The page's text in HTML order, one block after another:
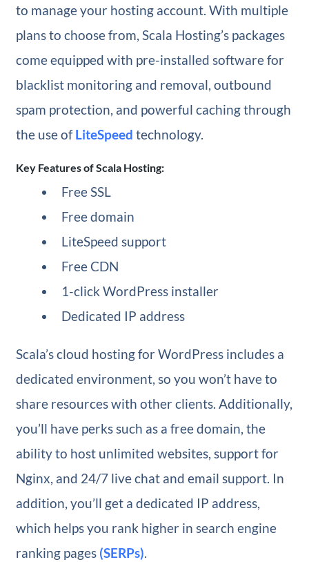
to manage your hosting account. With multiple
plans to choose from, Scala Hosting’s packages
come equipped with pre-installed software for
blacklist monitoring and removal, outbound
spam protection, and powerful caching through
the use ofLiteSpeed technology.
Key Features of Scala Hosting:
Free SSL
Free domain
LiteSpeed support
Free CDN
1-click WordPress installer
Dedicated IP address
Scala’s cloud hosting for WordPress includes a
dedicated environment, so you won’t have to
share resources with other clients. Additionally,
you’ll have perks such as a free domain, the
ability to host unlimited websites, support for
Nginx, and 24/7 live chat and email support. In
addition, you’ll get a dedicated IP address,
which helps you rank higher in search engine
ranking pages (SERPs).